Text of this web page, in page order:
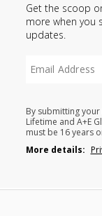
Get the scoop
more when you
updates.
By submitting
Lifetime and A+E
must be 16 years
More details: